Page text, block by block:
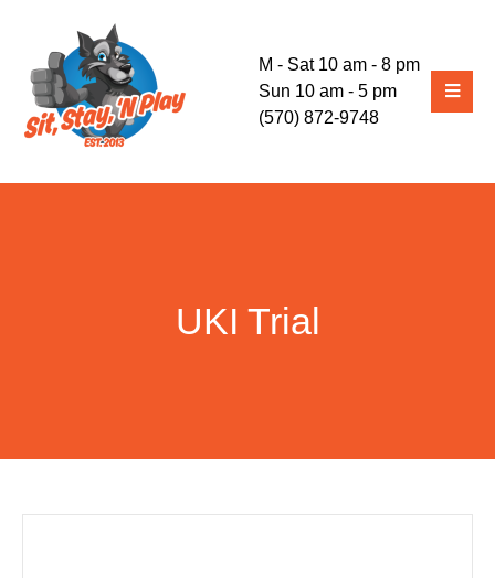
M - Sat 10 am - 8 pm
Sun 10 am - 5 pm
(570) 872-9748
UKI Trial